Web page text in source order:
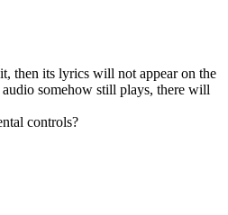
then its lyrics will not appear on the
somehow still plays, there will
controls?